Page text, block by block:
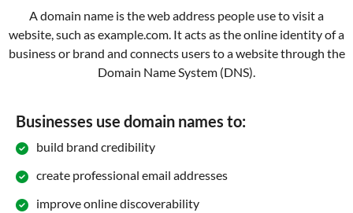
A domain name is the web address people use to visit a
website, such as example.com. It acts as the online identity of a
business or brand and connects users to a website through the
Domain Name System (DNS).
Businesses use domain names to:
build brand credibility
create professional email addresses
improve online discoverability